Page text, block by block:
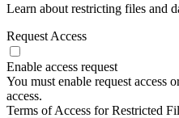
Learn about restricting files and
Request Access
Enable access request
You must enable request access
access.
Terms of Access for Restricted